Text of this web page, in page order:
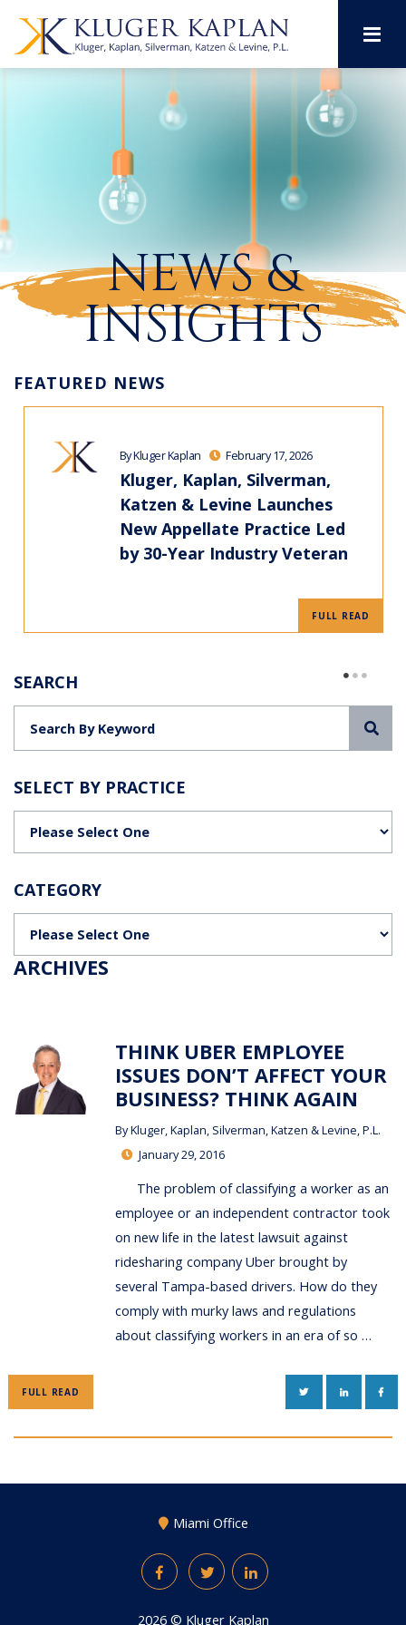
NEWS &
INSIGHTS
FEATURED NEWS
By Kluger Kaplan February 17, 2026
Kluger, Kaplan, Silverman,
Katzen & Levine Launches
New Appellate Practice Led
by 30-Year Industry Veteran
FULL READ
SEARCH
SELECT BY PRACTICE
CATEGORY
ARCHIVES
THINK UBER EMPLOYEE
ISSUES DON’T AFFECT YOUR
BUSINESS? THINK AGAIN
ByKluger, Kaplan, Silverman, Katzen & Levine, P.L.
January 29, 2016
The problem of classifying a worker as an
employee or an independent contractor took
on new life in the latest lawsuit against
ridesharing company Uber brought by
several Tampa-based drivers. How do they
comply with murky laws and regulations
about classifying workers in an era of so …
FULL READ TWITTERLINKEDIN
Miami Office
FacebookTwitterLinkedIn
2026 © Kluger Kaplan